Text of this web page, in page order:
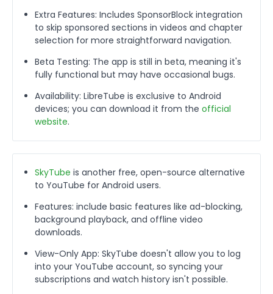
Extra Features: Includes SponsorBlock integration
to skip sponsored sections in videos and chapter
selection for more straightforward navigation.
Beta Testing: The app is still in beta, meaning it's
fully functional but may have occasional bugs.
Availability: LibreTube is exclusive to Android
devices; you can download it from the official
website.
SkyTube is another free, open-source alternative
to YouTube for Android users.
Features: include basic features like ad-blocking,
background playback, and offline video
downloads.
View-Only App: SkyTube doesn't allow you to log
into your YouTube account, so syncing your
subscriptions and watch history isn't possible.